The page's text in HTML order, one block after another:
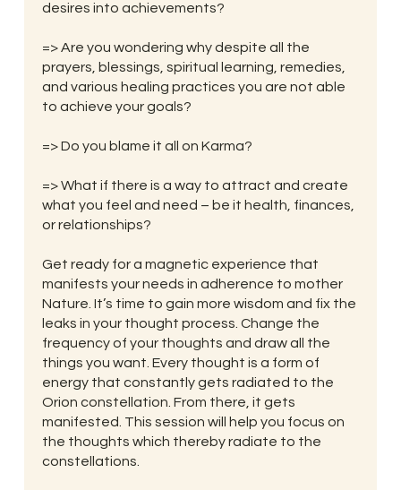
desires into achievements?
=> Are you wondering why despite all the
prayers, blessings, spiritual learning, remedies,
and various healing practices you are not able
to achieve your goals?
=> Do you blame it all on Karma?
=> What if there is a way to attract and create
what you feel and need – be it health, finances,
or relationships?
Get ready for a magnetic experience that
manifests your needs in adherence to mother
Nature. It’s time to gain more wisdom and fix the
leaks in your thought process. Change the
frequency of your thoughts and draw all the
things you want. Every thought is a form of
energy that constantly gets radiated to the
Orion constellation. From there, it gets
manifested. This session will help you focus on
the thoughts which thereby radiate to the
constellations.